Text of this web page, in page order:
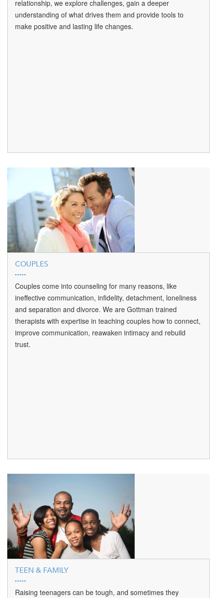
relationship, we explore challenges, gain a deeper
understanding of what drives them and provide tools to
make positive and lasting life changes.
COUPLES
Couples come into counseling for many reasons, like
ineffective communication, infidelity, detachment, loneliness
and separation and divorce. We are Gottman trained
therapists with expertise in teaching couples how to connect,
improve communication, reawaken intimacy and rebuild
trust.
TEEN & FAMILY
Raising teenagers can be tough, and sometimes they